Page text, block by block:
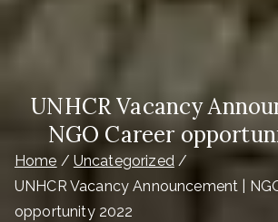
UNHCR Vacancy
NGO Career
Home
Uncategorized
UNHCR Vacancy Announcement |
opportunity 2022